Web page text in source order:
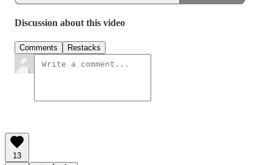
Discussion about this video
Comments Restacks
13